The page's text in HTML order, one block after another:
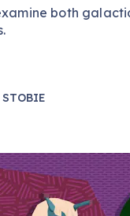
both
STOBIE